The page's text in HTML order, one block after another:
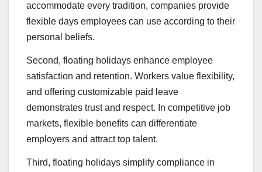
accommodate every tradition, companies provide
flexible days employees can use according to their
personal beliefs.
Second, floating holidays enhance employee
satisfaction and retention. Workers value flexibility,
and offering customizable paid leave
demonstrates trust and respect. In competitive job
markets, flexible benefits can differentiate
employers and attract top talent.
Third, floating holidays simplify compliance in